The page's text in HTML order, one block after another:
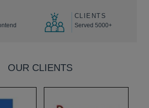
CLIENTS
Served 5000+
OUR CLIENTS